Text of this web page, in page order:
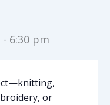
- 6:30 pm
or